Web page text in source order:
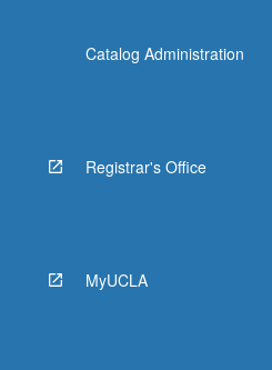
Catalog Administration
Registrar's Office
MyUCLA